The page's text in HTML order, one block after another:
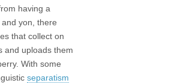
having a
yon, there
that collect on
and uploads them
With some
separatism